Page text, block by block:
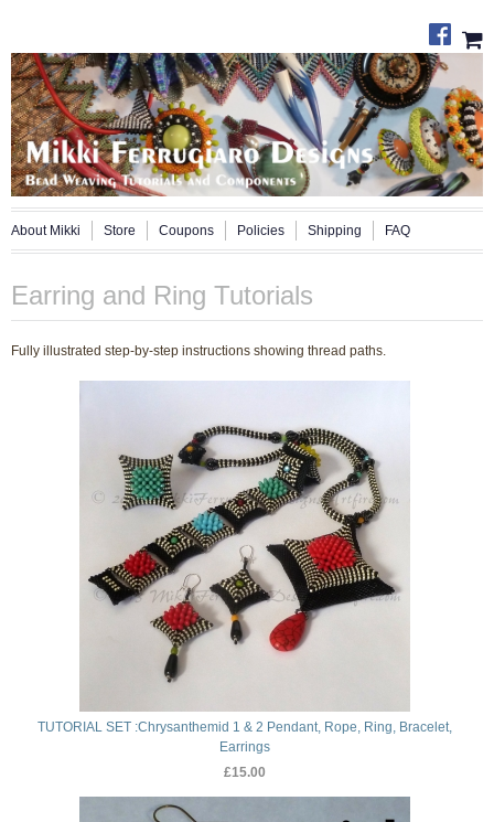
About Mikki Store Coupons Policies Shipping FAQ
Earring and Ring Tutorials
Fully illustrated step-by-step instructions showing thread paths.
TUTORIAL SET :Chrysanthemid 1 & 2 Pendant, Rope, Ring, Bracelet,
Earrings
£15.00